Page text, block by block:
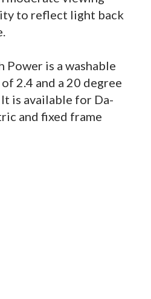
to reflect light back
is a washable
2.4 and a 20 degree
is available for Da-
and fixed frame